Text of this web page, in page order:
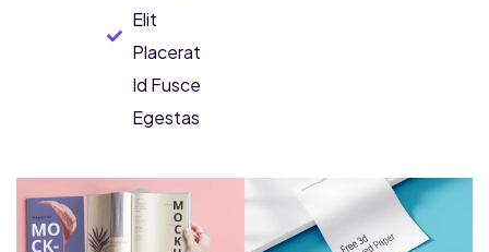
Elit
Placerat
Id Fusce
Egestas